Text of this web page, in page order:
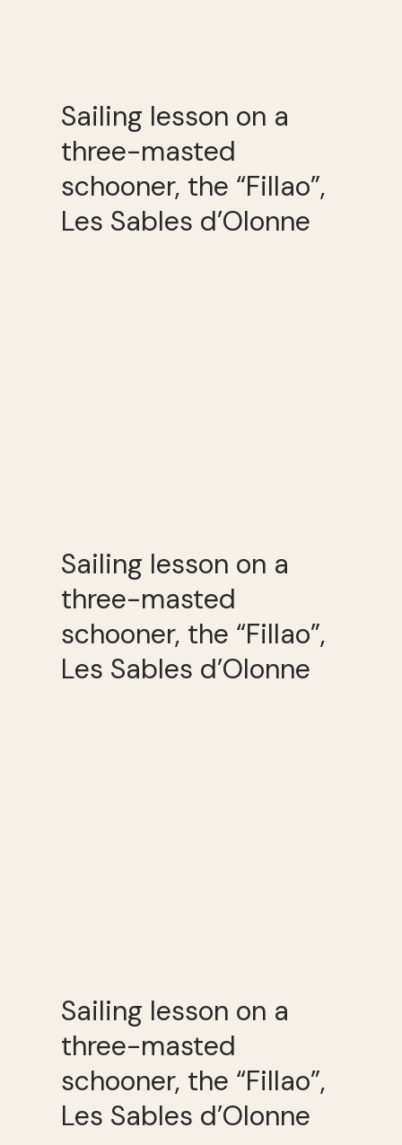
Sailing lesson on a
three-masted
schooner, the “Fillao”,
Les Sables d’Olonne
Sailing lesson on a
three-masted
schooner, the “Fillao”,
Les Sables d’Olonne
Sailing lesson on a
three-masted
schooner, the “Fillao”,
Les Sables d’Olonne